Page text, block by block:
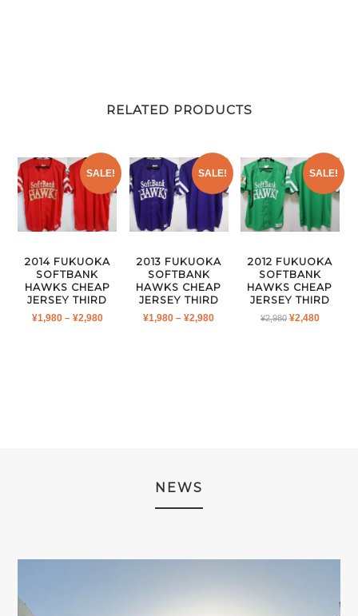
RELATED PRODUCTS
SALE!
2014 FUKUOKA
SOFTBANK
HAWKS CHEAP
JERSEY THIRD
¥1,980 – ¥2,980PRICE
SALE!
2013 FUKUOKA
SOFTBANK
HAWKS CHEAP
JERSEY THIRD
¥1,980 – ¥2,980PRICE
SALE!
2012 FUKUOKA
SOFTBANK
HAWKS CHEAP
JERSEY THIRD
¥2,980 ORIGINAL
¥2,480
NEWS